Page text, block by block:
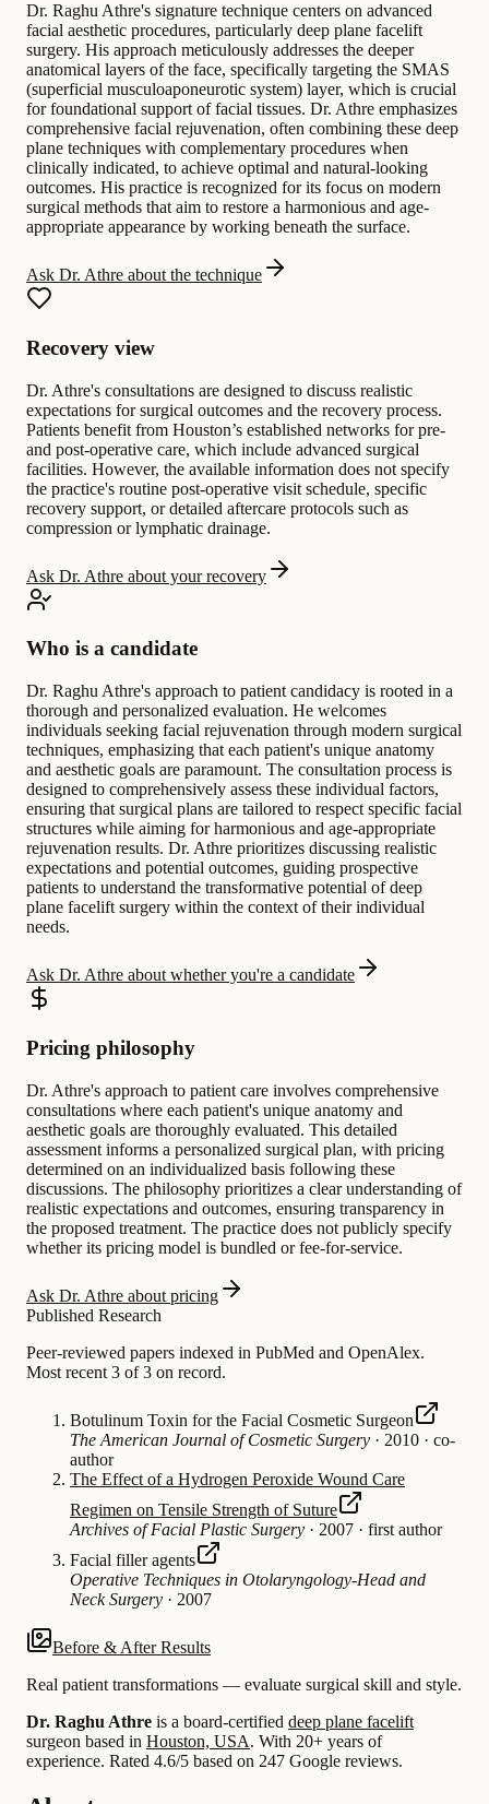
Dr. Raghu Athre's signature technique centers on advanced
facial aesthetic procedures, particularly deep plane facelift
surgery. His approach meticulously addresses the deeper
anatomical layers of the face, specifically targeting the SMAS
(superficial musculoaponeurotic system) layer, which is crucial
for foundational support of facial tissues. Dr. Athre emphasizes
comprehensive facial rejuvenation, often combining these deep
plane techniques with complementary procedures when
clinically indicated, to achieve optimal and natural-looking
outcomes. His practice is recognized for its focus on modern
surgical methods that aim to restore a harmonious and age-
appropriate appearance by working beneath the surface.
Ask Dr. Athre about the technique
Recovery view
Dr. Athre's consultations are designed to discuss realistic
expectations for surgical outcomes and the recovery process.
Patients benefit from Houston’s established networks for pre-
and post-operative care, which include advanced surgical
facilities. However, the available information does not specify
the practice's routine post-operative visit schedule, specific
recovery support, or detailed aftercare protocols such as
compression or lymphatic drainage.
Ask Dr. Athre about your recovery
Who is a candidate
Dr. Raghu Athre's approach to patient candidacy is rooted in a
thorough and personalized evaluation. He welcomes
individuals seeking facial rejuvenation through modern surgical
techniques, emphasizing that each patient's unique anatomy
and aesthetic goals are paramount. The consultation process is
designed to comprehensively assess these individual factors,
ensuring that surgical plans are tailored to respect specific facial
structures while aiming for harmonious and age-appropriate
rejuvenation results. Dr. Athre prioritizes discussing realistic
expectations and potential outcomes, guiding prospective
patients to understand the transformative potential of deep
plane facelift surgery within the context of their individual
needs.
Ask Dr. Athre about whether you're a candidate
Pricing philosophy
Dr. Athre's approach to patient care involves comprehensive
consultations where each patient's unique anatomy and
aesthetic goals are thoroughly evaluated. This detailed
assessment informs a personalized surgical plan, with pricing
determined on an individualized basis following these
discussions. The philosophy prioritizes a clear understanding of
realistic expectations and outcomes, ensuring transparency in
the proposed treatment. The practice does not publicly specify
whether its pricing model is bundled or fee-for-service.
Ask Dr. Athre about pricing
Published Research
Peer-reviewed papers indexed in PubMed and OpenAlex.
Most recent 3 of 3 on record.
Botulinum Toxin for the Facial Cosmetic Surgeon
The American Journal of Cosmetic Surgery · 2010 · co-
author
The Effect of a Hydrogen Peroxide Wound Care
Regimen on Tensile Strength of Suture
Archives of Facial Plastic Surgery · 2007 · first author
Facial filler agents
Operative Techniques in Otolaryngology-Head and
Neck Surgery · 2007
Before & After Results
Real patient transformations — evaluate surgical skill and style.
Dr. Raghu Athre is a board-certified deep plane facelift
surgeon based in Houston, USA. With 20+ years of
experience. Rated 4.6/5 based on 247 Google reviews.